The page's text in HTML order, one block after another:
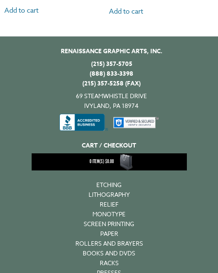
Add to cart Add to cart
RENAISSANCE GRAPHIC ARTS, INC.
(215) 357-5705
(888) 833-3398
(215) 357-5258 (FAX)
69 STEAMWHISTLE DRIVE
IVYLAND, PA 18974
CART / CHECKOUT
0ITEM(S)$0.00
ETCHING
LITHOGRAPHY
RELIEF
MONOTYPE
SCREEN PRINTING
PAPER
ROLLERS AND BRAYERS
BOOKS AND DVDS
RACKS